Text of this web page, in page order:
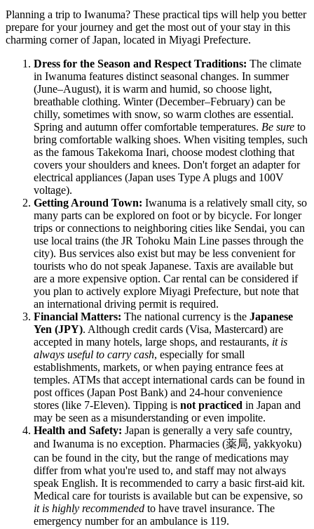
Planning a trip to Iwanuma? These practical tips will help you better
prepare for your journey and get the most out of your stay in this
charming corner of Japan, located in Miyagi Prefecture.
Dress for the Season and Respect Traditions: The climate
in Iwanuma features distinct seasonal changes. In summer
(June–August), it is warm and humid, so choose light,
breathable clothing. Winter (December–February) can be
chilly, sometimes with snow, so warm clothes are essential.
Spring and autumn offer comfortable temperatures. Be sure to
bring comfortable walking shoes. When visiting temples, such
as the famous Takekoma Inari, choose modest clothing that
covers your shoulders and knees. Don't forget an adapter for
electrical appliances (Japan uses Type A plugs and 100V
voltage).
Getting Around Town: Iwanuma is a relatively small city, so
many parts can be explored on foot or by bicycle. For longer
trips or connections to neighboring cities like Sendai, you can
use local trains (the JR Tohoku Main Line passes through the
city). Bus services also exist but may be less convenient for
tourists who do not speak Japanese. Taxis are available but
are a more expensive option. Car rental can be considered if
you plan to actively explore Miyagi Prefecture, but note that
an international driving permit is required.
Financial Matters: The national currency is the Japanese
Yen (JPY). Although credit cards (Visa, Mastercard) are
accepted in many hotels, large shops, and restaurants, it is
always useful to carry cash, especially for small
establishments, markets, or when paying entrance fees at
temples. ATMs that accept international cards can be found in
post offices (Japan Post Bank) and 24-hour convenience
stores (like 7-Eleven). Tipping is not practiced in Japan and
may be seen as a misunderstanding or even impolite.
Health and Safety: Japan is generally a very safe country,
and Iwanuma is no exception. Pharmacies (薬局, yakkyoku)
can be found in the city, but the range of medications may
differ from what you're used to, and staff may not always
speak English. It is recommended to carry a basic first-aid kit.
Medical care for tourists is available but can be expensive, so
it is highly recommended to have travel insurance. The
emergency number for an ambulance is 119.